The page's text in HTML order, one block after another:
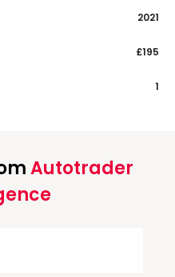
2021
£195
1
Autotrader